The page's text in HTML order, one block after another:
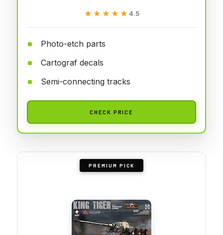
★★★★★
★★★★★ 4.5
Photo-etch parts
Cartograf decals
Semi-connecting tracks
CHECK PRICE
PREMIUM PICK